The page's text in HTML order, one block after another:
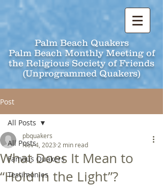
Palm Beach Quakers
Palm Beach Monthly Meeting of
the Religious Society of Friends
(Unprogrammed Quakers)
Post
All Posts
Famous Quakers
Testimonies
All Posts
What Does It Mean to
“Hold in the Light”?
pbquakers
Nov 4, 2023 2 min read